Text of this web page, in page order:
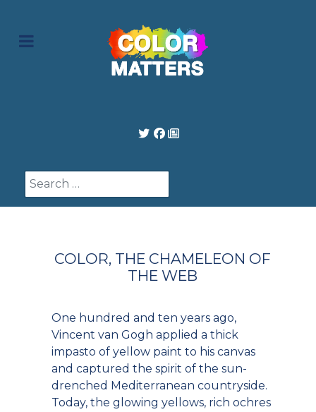
Search
COLOR, THE CHAMELEON OF
THE WEB
One hundred and ten years ago,
Vincent van Gogh applied a thick
impasto of yellow paint to his canvas
and captured the spirit of the sun-
drenched Mediterranean countryside.
Today, the glowing yellows, rich ochres